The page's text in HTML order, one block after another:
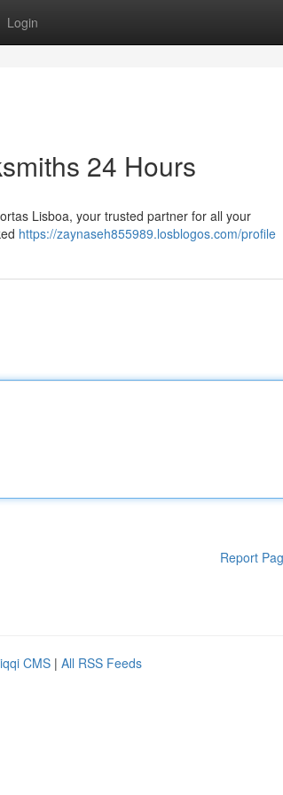
Login
24 Hours
Lisboa, your trusted partner for all your
https://zaynaseh855989.losblogos.com/profile
Report
CMS | All RSS Feeds